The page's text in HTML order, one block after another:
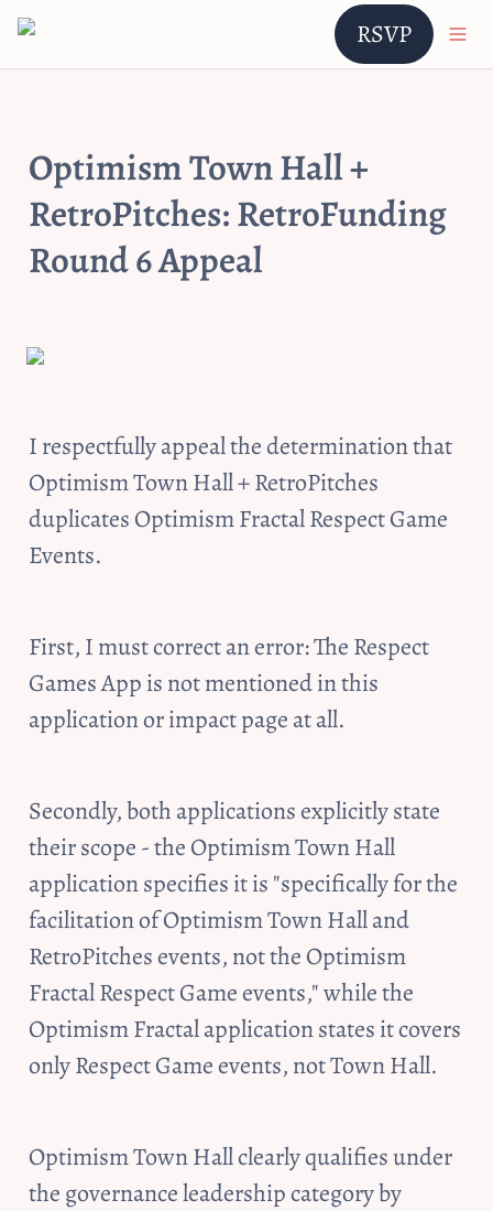
RSVP
Optimism Town Hall +
RetroPitches: RetroFunding
Round 6 Appeal
I respectfully appeal the determination that
Optimism Town Hall + RetroPitches
duplicates Optimism Fractal Respect Game
Events.
First, I must correct an error: The Respect
Games App is not mentioned in this
application or impact page at all.
Secondly, both applications explicitly state
their scope - the Optimism Town Hall
application specifies it is "specifically for the
facilitation of Optimism Town Hall and
RetroPitches events, not the Optimism
Fractal Respect Game events," while the
Optimism Fractal application states it covers
only Respect Game events, not Town Hall.
Optimism Town Hall clearly qualifies under
the governance leadership category by